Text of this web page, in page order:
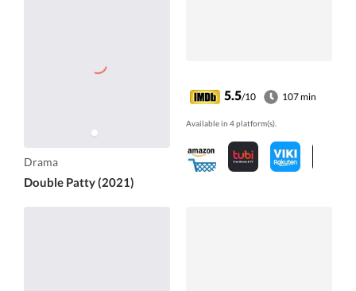
Drama
Double Patty (2021)
5.5/10 107 min
Available in 4 platform(s).